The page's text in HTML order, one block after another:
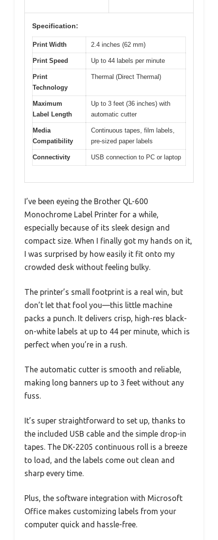
Specification:
Print Width 2.4 inches (62 mm)
Print Speed Up to 44 labels per minute
Print
Technology
Thermal (Direct Thermal)
Maximum
Label Length
Up to 3 feet (36 inches) with
automatic cutter
Media
Compatibility
Continuous tapes, film labels,
pre-sized paper labels
Connectivity USB connection to PC or laptop
I’ve been eyeing the Brother QL-600
Monochrome Label Printer for a while,
especially because of its sleek design and
compact size. When I finally got my hands on it,
I was surprised by how easily it fit onto my
crowded desk without feeling bulky.
The printer’s small footprint is a real win, but
don’t let that fool you—this little machine
packs a punch. It delivers crisp, high-res black-
on-white labels at up to 44 per minute, which is
perfect when you’re in a rush.
The automatic cutter is smooth and reliable,
making long banners up to 3 feet without any
fuss.
It’s super straightforward to set up, thanks to
the included USB cable and the simple drop-in
tapes. The DK-2205 continuous roll is a breeze
to load, and the labels come out clean and
sharp every time.
Plus, the software integration with Microsoft
Office makes customizing labels from your
computer quick and hassle-free.